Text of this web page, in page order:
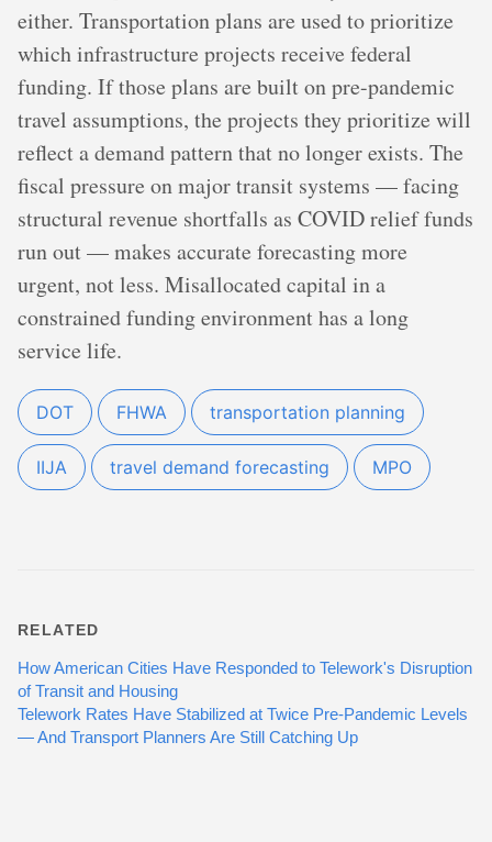
either. Transportation plans are used to prioritize
which infrastructure projects receive federal
funding. If those plans are built on pre-pandemic
travel assumptions, the projects they prioritize will
reflect a demand pattern that no longer exists. The
fiscal pressure on major transit systems — facing
structural revenue shortfalls as COVID relief funds
run out — makes accurate forecasting more
urgent, not less. Misallocated capital in a
constrained funding environment has a long
service life.
DOT FHWA transportation planning
IIJA travel demand forecasting MPO
RELATED
How American Cities Have Responded to Telework's Disruption
of Transit and Housing
Telework Rates Have Stabilized at Twice Pre-Pandemic Levels
— And Transport Planners Are Still Catching Up